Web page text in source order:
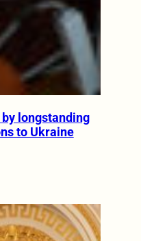
longstanding
to Ukraine